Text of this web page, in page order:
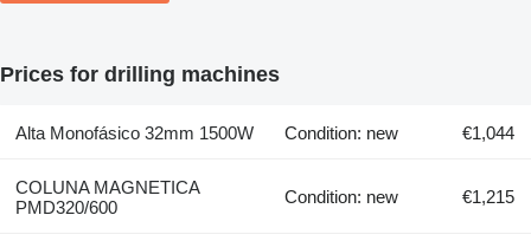
Prices for drilling machines
Alta Monofásico 32mm 1500W Condition: new €1,044
COLUNA MAGNETICA
PMD320/600
Condition: new €1,215